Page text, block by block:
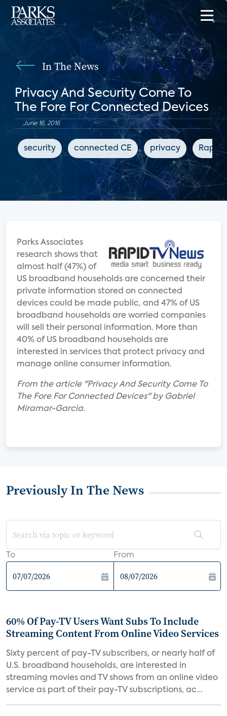
In The News
Privacy And Security Come To
The Fore For Connected Devices
June 16, 2016
security connected CE privacy Rapid
Parks Associates
research shows that
almost half (47%) of
US broadband households are concerned their
private information stored on connected
devices could be made public, and 47% of US
broadband households are worried companies
will sell their personal information. More than
40% of US broadband households are
interested in services that protect privacy and
manage online consumer information.
From the article "Privacy And Security Come To
The Fore For Connected Devices" by Gabriel
Miramar-Garcia.
Previously In The News
To From
60% Of Pay-TV Users Want Subs To Include
Streaming Content From Online Video Services
Sixty percent of pay-TV subscribers, or nearly half of
U.S. broadband households, are interested in
streaming movies and TV shows from an online video
service as part of their pay-TV subscriptions, ac...